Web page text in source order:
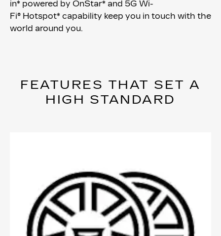
in* powered by OnStar* and 5G Wi-
Fi® Hotspot* capability keep you in touch with the
world around you.
FEATURES THAT SET A
HIGH STANDARD​